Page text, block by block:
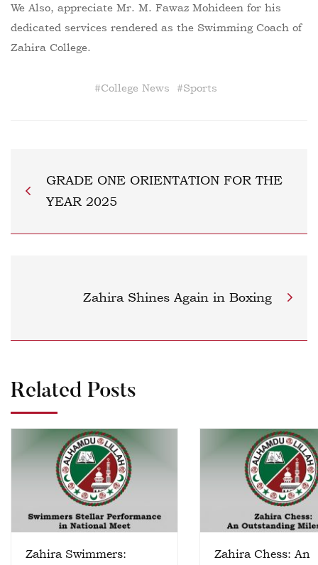
We Also, appreciate Mr. M. Fawaz Mohideen for his
dedicated services rendered as the Swimming Coach of
Zahira College.
#College News #Sports
GRADE ONE ORIENTATION FOR THE
YEAR 2025
Zahira Shines Again in Boxing
Related Posts
Zahira Swimmers:
Zahira Chess: An